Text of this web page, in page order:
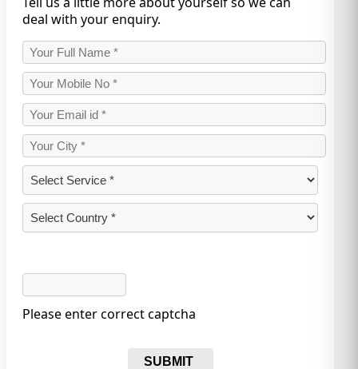
deal with your enquiry.
Please enter correct captcha
SUBMIT